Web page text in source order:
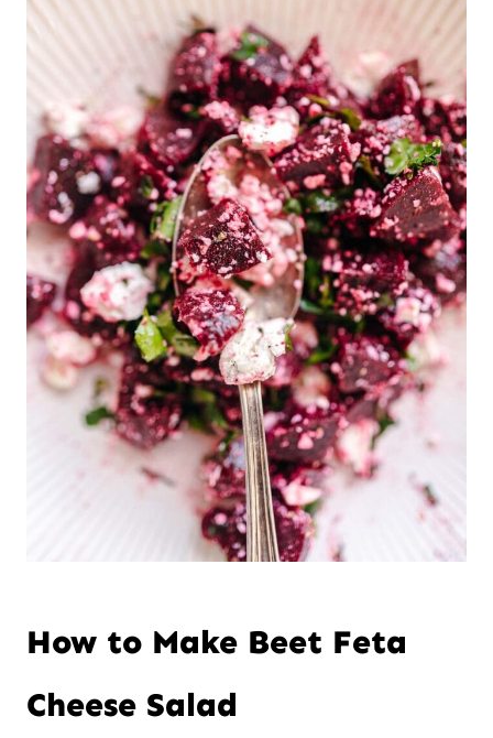
How to Make Beet Feta
Cheese Salad